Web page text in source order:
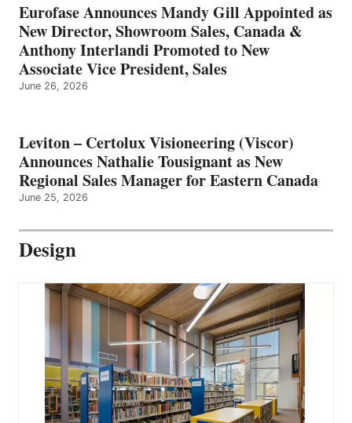
Eurofase Announces Mandy Gill Appointed as
New Director, Showroom Sales, Canada &
Anthony Interlandi Promoted to New
Associate Vice President, Sales
June 26, 2026
Leviton – Certolux Visioneering (Viscor)
Announces Nathalie Tousignant as New
Regional Sales Manager for Eastern Canada
June 25, 2026
Design